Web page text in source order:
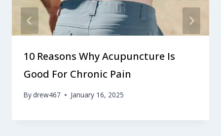
10 Reasons Why Acupuncture Is
Good For Chronic Pain
By drew467 January 16, 2025